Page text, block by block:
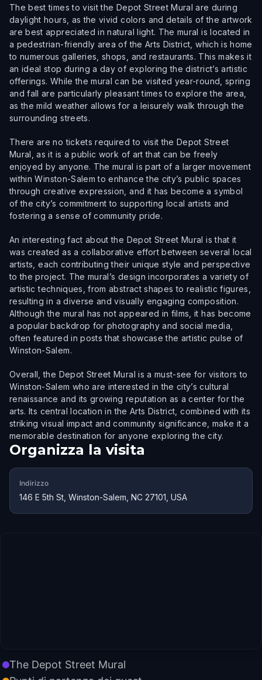
The best times to visit the Depot Street Mural are during
daylight hours, as the vivid colors and details of the artwork
are best appreciated in natural light. The mural is located in
a pedestrian-friendly area of the Arts District, which is home
to numerous galleries, shops, and restaurants. This makes it
an ideal stop during a day of exploring the district’s artistic
offerings. While the mural can be visited year-round, spring
and fall are particularly pleasant times to explore the area,
as the mild weather allows for a leisurely walk through the
surrounding streets.
There are no tickets required to visit the Depot Street
Mural, as it is a public work of art that can be freely
enjoyed by anyone. The mural is part of a larger movement
within Winston-Salem to enhance the city’s public spaces
through creative expression, and it has become a symbol
of the city’s commitment to supporting local artists and
fostering a sense of community pride.
An interesting fact about the Depot Street Mural is that it
was created as a collaborative effort between several local
artists, each contributing their unique style and perspective
to the project. The mural’s design incorporates a variety of
artistic techniques, from abstract shapes to realistic figures,
resulting in a diverse and visually engaging composition.
Although the mural has not appeared in films, it has become
a popular backdrop for photography and social media,
often featured in posts that showcase the artistic pulse of
Winston-Salem.
Overall, the Depot Street Mural is a must-see for visitors to
Winston-Salem who are interested in the city’s cultural
renaissance and its growing reputation as a center for the
arts. Its central location in the Arts District, combined with its
striking visual impact and community significance, make it a
memorable destination for anyone exploring the city.
Organizza la visita
Indirizzo
146 E 5th St, Winston-Salem, NC 27101, USA
The Depot Street Mural